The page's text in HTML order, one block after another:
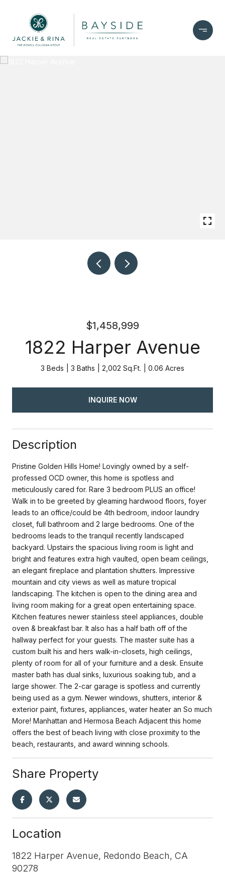
$1,458,999
1822 Harper Avenue
3 Beds 3 Baths 2,002 Sq.Ft. 0.06 Acres
INQUIRE NOW
Description
Pristine Golden Hills Home! Lovingly owned by a self-
professed OCD owner, this home is spotless and
meticulously cared for. Rare 3 bedroom PLUS an office!
Walk in to be greeted by gleaming hardwood floors, foyer
leads to an office/could be 4th bedroom, indoor laundry
closet, full bathroom and 2 large bedrooms. One of the
bedrooms leads to the tranquil recently landscaped
backyard. Upstairs the spacious living room is light and
bright and features extra high vaulted, open beam ceilings,
an elegant fireplace and plantation shutters. Impressive
mountain and city views as well as mature tropical
landscaping. The kitchen is open to the dining area and
living room making for a great open entertaining space.
Kitchen features newer stainless steel appliances, double
oven & breakfast bar. It also has a half bath off of the
hallway perfect for your guests. The master suite has a
custom built his and hers walk-in-closets, high ceilings,
plenty of room for all of your furniture and a desk. Ensuite
master bath has dual sinks, luxurious soaking tub, and a
large shower. The 2-car garage is spotless and currently
being used as a gym. Newer windows, shutters, interior &
exterior paint, fixtures, appliances, water heater an So much
More! Manhattan and Hermosa Beach Adjacent this home
offers the best of beach living with close proximity to the
beach, restaurants, and award winning schools.
Share Property
Location
1822 Harper Avenue, Redondo Beach, CA
90278